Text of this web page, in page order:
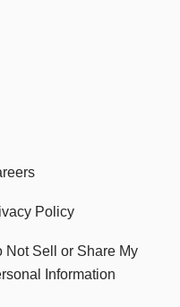
Policy
Not Sell or Share My
Information